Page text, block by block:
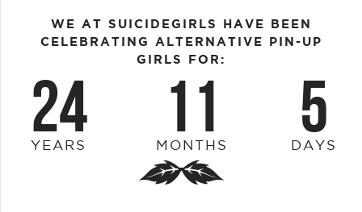
WE AT SUICIDEGIRLS HAVE BEEN
CELEBRATING ALTERNATIVE PIN-UP
GIRLS FOR:
24
YEARS 11
MONTHS 5
DAYS